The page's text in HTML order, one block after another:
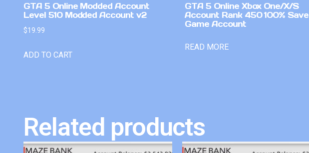
GTA 5 Online Modded Account
Level 510 Modded Account v2
$19.99
ADD TO CART
GTA 5 Online Xbox One/X/S
Account Rank 450 100% Save
Game Account
READ MORE
Related products